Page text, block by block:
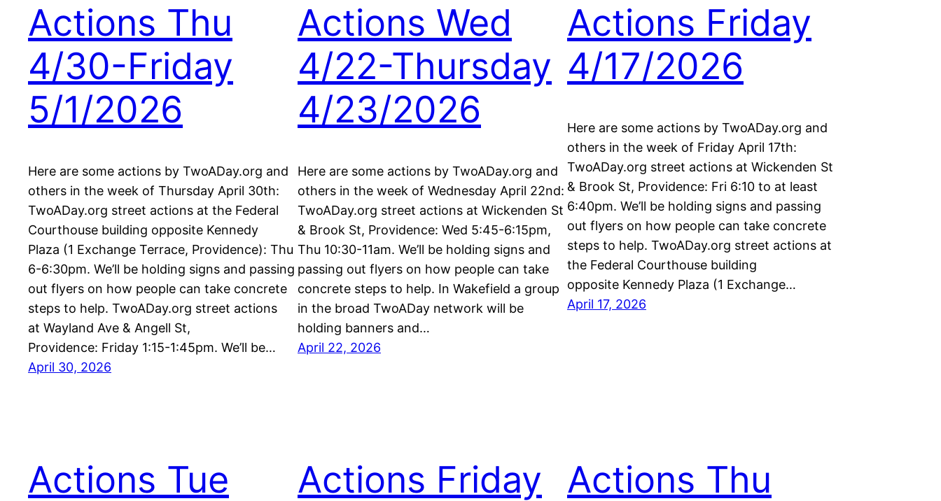
Actions Thu
4/30-Friday
5/1/2026
Here are some actions by TwoADay.org and
others in the week of Thursday April 30th:
TwoADay.org street actions at the Federal
Courthouse building opposite Kennedy
Plaza (1 Exchange Terrace, Providence): Thu
6-6:30pm. We’ll be holding signs and passing
out flyers on how people can take concrete
steps to help. TwoADay.org street actions
at Wayland Ave & Angell St,
Providence: Friday 1:15-1:45pm. We’ll be…
April 30, 2026
Actions Wed
4/22-Thursday
4/23/2026
Here are some actions by TwoADay.org and
others in the week of Wednesday April 22nd:
TwoADay.org street actions at Wickenden St
& Brook St, Providence: Wed 5:45-6:15pm,
Thu 10:30-11am. We’ll be holding signs and
passing out flyers on how people can take
concrete steps to help. In Wakefield a group
in the broad TwoADay network will be
holding banners and…
April 22, 2026
Actions Friday
4/17/2026
Here are some actions by TwoADay.org and
others in the week of Friday April 17th:
TwoADay.org street actions at Wickenden St
& Brook St, Providence: Fri 6:10 to at least
6:40pm. We’ll be holding signs and passing
out flyers on how people can take concrete
steps to help. TwoADay.org street actions at
the Federal Courthouse building
opposite Kennedy Plaza (1 Exchange…
April 17, 2026
Actions Tue
Actions Friday
Actions Thu